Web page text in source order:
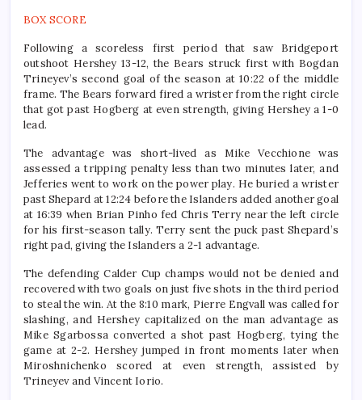
BOX SCORE
Following a scoreless first period that saw Bridgeport
outshoot Hershey 13-12, the Bears struck first with Bogdan
Trineyev’s second goal of the season at 10:22 of the middle
frame. The Bears forward fired a wrister from the right circle
that got past Hogberg at even strength, giving Hershey a 1-0
lead.
The advantage was short-lived as Mike Vecchione was
assessed a tripping penalty less than two minutes later, and
Jefferies went to work on the power play. He buried a wrister
past Shepard at 12:24 before the Islanders added another goal
at 16:39 when Brian Pinho fed Chris Terry near the left circle
for his first-season tally. Terry sent the puck past Shepard’s
right pad, giving the Islanders a 2-1 advantage.
The defending Calder Cup champs would not be denied and
recovered with two goals on just five shots in the third period
to steal the win. At the 8:10 mark, Pierre Engvall was called for
slashing, and Hershey capitalized on the man advantage as
Mike Sgarbossa converted a shot past Hogberg, tying the
game at 2-2. Hershey jumped in front moments later when
Miroshnichenko scored at even strength, assisted by
Trineyev and Vincent Iorio.